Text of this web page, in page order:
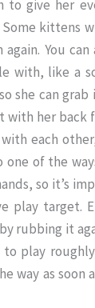
give her
kittens
You
with, like a
she can
her back
each
one of the
so it’s
play target.
rubbing it
to play
way as soon